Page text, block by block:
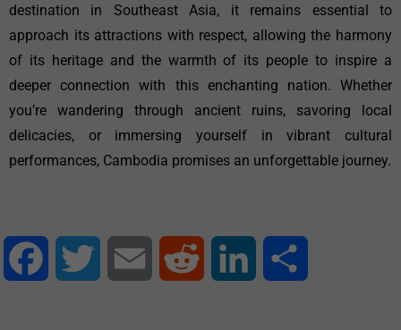
destination in Southeast Asia, it remains essential to
approach its attractions with respect, allowing the harmony
of its heritage and the warmth of its people to inspire a
deeper connection with this enchanting nation. Whether
you’re wandering through ancient ruins, savoring local
delicacies, or immersing yourself in vibrant cultural
performances, Cambodia promises an unforgettable journey.
Facebook Twitter Email Reddit LinkedIn